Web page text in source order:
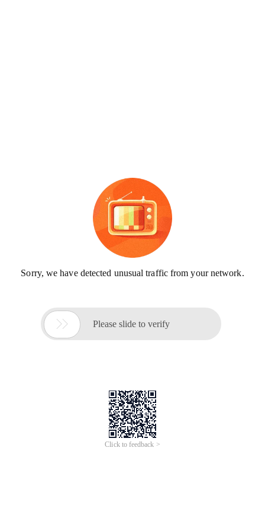
Sorry, we have detected unusual traffic from your network.
 Please slide to verify
Click to feedback >